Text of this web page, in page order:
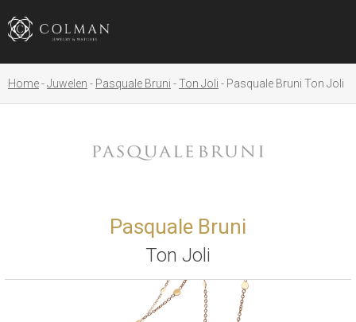
Home Juwelen Pasquale Bruni Ton Joli Pasquale Bruni Ton Joli
Pasquale Bruni
Ton Joli